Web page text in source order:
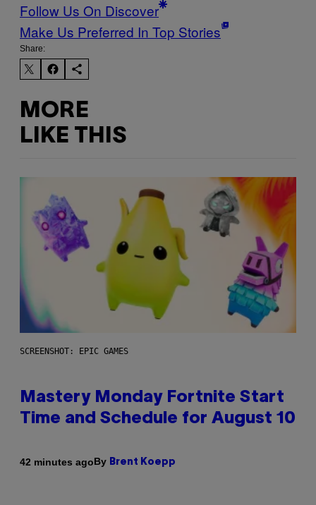
Follow Us On Discover
Make Us Preferred In Top Stories
Share:
MORE
LIKE THIS
SCREENSHOT: EPIC GAMES
Mastery Monday Fortnite Start
Time and Schedule for August 10
42 minutes agoBy Brent Koepp